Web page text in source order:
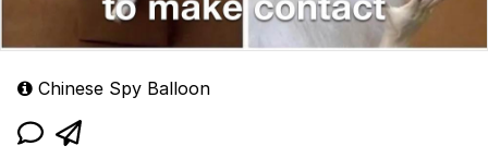
Chinese Spy Balloon